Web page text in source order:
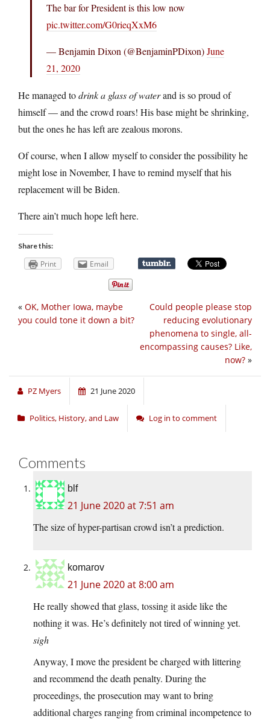
The bar for President is this low now
pic.twitter.com/G0rieqXxM6
— Benjamin Dixon (@BenjaminPDixon)June
21, 2020
He managed todrink a glass of waterand is so proud of
himself — and the crowd roars! His base might be shrinking,
but the ones he has left are zealous morons.
Of course, when I allow myself to consider the possibility he
might lose in November, I have to remind myself that his
replacement will be Biden.
There ain’t much hope left here.
Share this:
Print Email
Could people please stop
reducing evolutionary
phenomena to single, all-
encompassing causes? Like,
now? »
« OK, Mother Iowa, maybe
you could tone it down a bit?
PZ Myers 21 June 2020
Politics, History, and Law Log in to comment
Comments
blf
21 June 2020 at 7:51 am
The size of hyper-partisan crowd isn’t a prediction.
komarov
21 June 2020 at 8:00 am
He really showed that glass, tossing it aside like the
nothing it was. He’s definitely not tired of winning yet.
sigh
Anyway, I move the president be charged with littering
and recommend the death penalty. During the
proceedings, the prosecution may want to bring
additional charges ranging from criminal incompetence to